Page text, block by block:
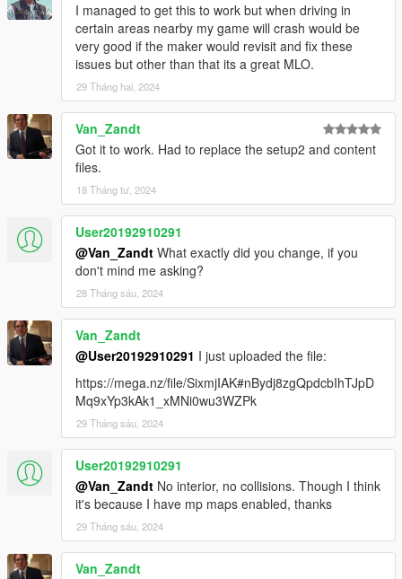
I managed to get this to work but when driving in
certain areas nearby my game will crash would be
very good if the maker would revisit and fix these
issues but other than that its a great MLO.
29 Tháng hai, 2024
Van_Zandt
Got it to work. Had to replace the setup2 and content
files.
18 Tháng tư, 2024
User20192910291
@Van_Zandt What exactly did you change, if you
don't mind me asking?
28 Tháng sáu, 2024
Van_Zandt
@User20192910291 I just uploaded the file:
https://mega.nz/file/SixmjIAK#nBydj8zgQpdcbIhTJpD
Mq9xYp3kAk1_xMNi0wu3WZPk
29 Tháng sáu, 2024
User20192910291
@Van_Zandt No interior, no collisions. Though I think
it's because I have mp maps enabled, thanks
29 Tháng sáu, 2024
Van_Zandt